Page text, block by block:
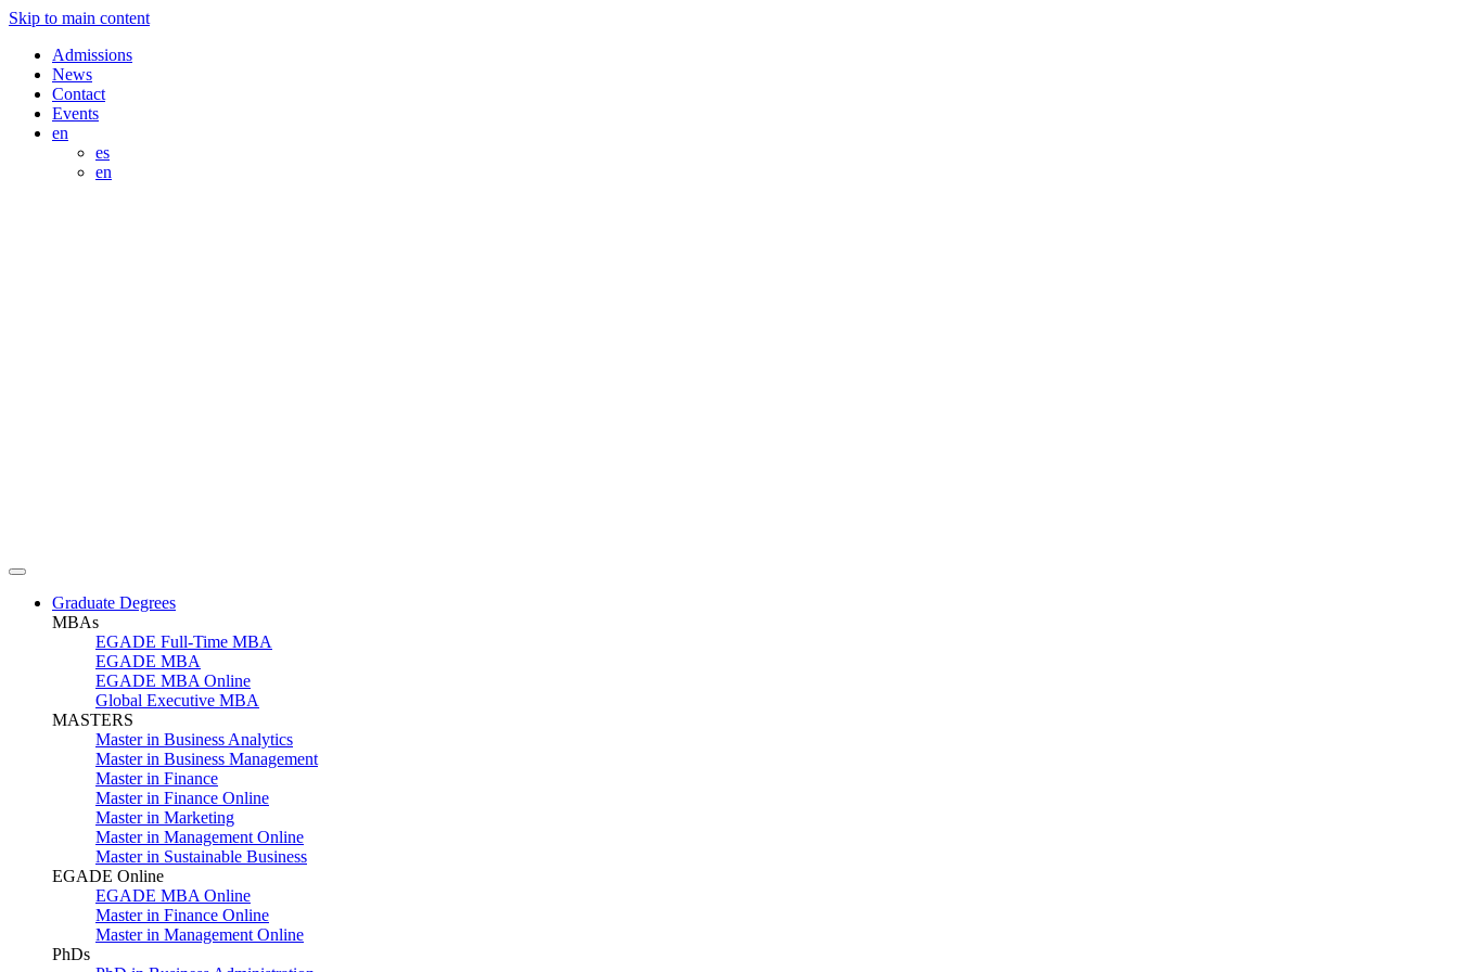
Skip to main content
Admissions
News
Contact
Events
en
es
en
Graduate Degrees
MBAs
EGADE Full-Time MBA
EGADE MBA
EGADE MBA Online
Global Executive MBA
MASTERS
Master in Business Analytics
Master in Business Management
Master in Finance
Master in Finance Online
Master in Marketing
Master in Management Online
Master in Sustainable Business
EGADE Online
EGADE MBA Online
Master in Finance Online
Master in Management Online
PhDs